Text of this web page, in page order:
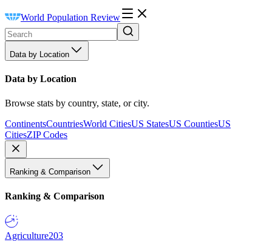
World Population Review
Data by Location
Data by Location
Browse stats by country, state, or city.
ContinentsCountriesWorld CitiesUS StatesUS CountiesUS
CitiesZIP Codes
Ranking & Comparison
Ranking & Comparison
Agriculture203